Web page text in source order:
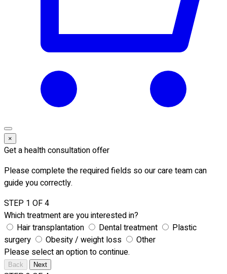
×
Get a health consultation offer
Please complete the required fields so our care team can
guide you correctly.
STEP 1 OF 4
Which treatment are you interested in?
Hair transplantation
Dental treatment
Plastic
surgery
Obesity / weight loss
Other
Please select an option to continue.
Back Next